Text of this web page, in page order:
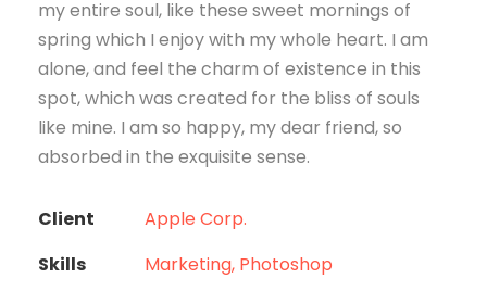
my entire soul, like these sweet mornings of
spring which I enjoy with my whole heart. I am
alone, and feel the charm of existence in this
spot, which was created for the bliss of souls
like mine. I am so happy, my dear friend, so
absorbed in the exquisite sense.
Client
Apple Corp.
Skills
Marketing, Photoshop